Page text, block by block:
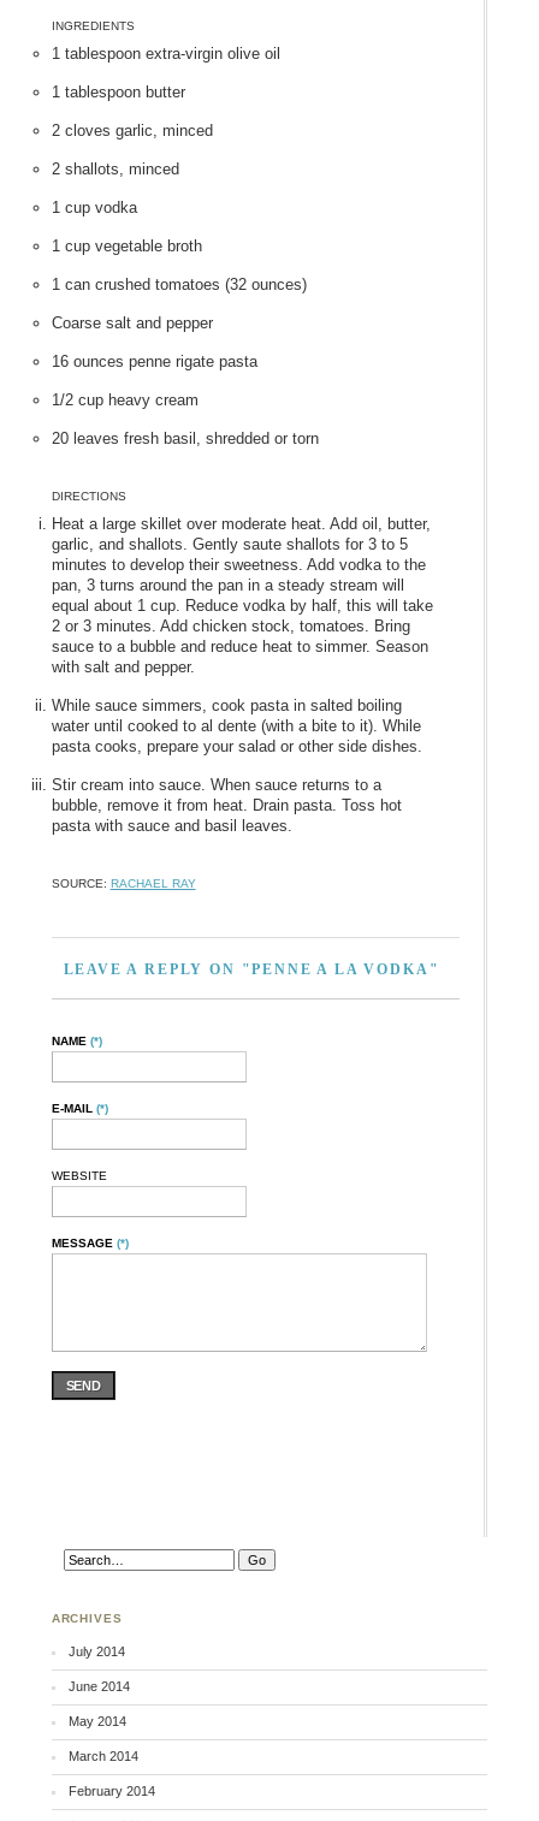
INGREDIENTS
1 tablespoon extra-virgin olive oil
1 tablespoon butter
2 cloves garlic, minced
2 shallots, minced
1 cup vodka
1 cup vegetable broth
1 can crushed tomatoes (32 ounces)
Coarse salt and pepper
16 ounces penne rigate pasta
1/2 cup heavy cream
20 leaves fresh basil, shredded or torn
DIRECTIONS
Heat a large skillet over moderate heat. Add oil, butter,
garlic, and shallots. Gently saute shallots for 3 to 5
minutes to develop their sweetness. Add vodka to the
pan, 3 turns around the pan in a steady stream will
equal about 1 cup. Reduce vodka by half, this will take
2 or 3 minutes. Add chicken stock, tomatoes. Bring
sauce to a bubble and reduce heat to simmer. Season
with salt and pepper.
While sauce simmers, cook pasta in salted boiling
water until cooked to al dente (with a bite to it). While
pasta cooks, prepare your salad or other side dishes.
Stir cream into sauce. When sauce returns to a
bubble, remove it from heat. Drain pasta. Toss hot
pasta with sauce and basil leaves.
SOURCE: RACHAEL RAY
LEAVE A REPLY ON "PENNE A LA VODKA"
NAME (*)
E-MAIL (*)
WEBSITE
MESSAGE (*)
SEND
ARCHIVES
July 2014
June 2014
May 2014
March 2014
February 2014